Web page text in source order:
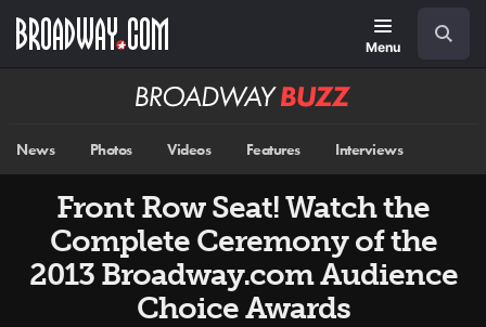
main
Menu
Broadway
News Photos Videos Features Interviews
Front Row Seat! Watch the
Complete Ceremony of the
2013 Broadway.com Audience
Choice Awards